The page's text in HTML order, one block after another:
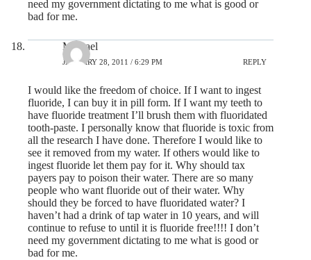
need my government dictating to me what is good or
bad for me.
Michael
JANUARY 28, 2011 / 6:29 PM REPLY
I would like the freedom of choice. If I want to ingest
fluoride, I can buy it in pill form. If I want my teeth to
have fluoride treatment I’ll brush them with fluoridated
tooth-paste. I personally know that fluoride is toxic from
all the research I have done. Therefore I would like to
see it removed from my water. If others would like to
ingest fluoride let them pay for it. Why should tax
payers pay to poison their water. There are so many
people who want fluoride out of their water. Why
should they be forced to have fluoridated water? I
haven’t had a drink of tap water in 10 years, and will
continue to refuse to until it is fluoride free!!!! I don’t
need my government dictating to me what is good or
bad for me.